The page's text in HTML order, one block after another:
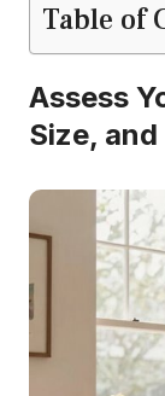
Table of
Assess
Size,